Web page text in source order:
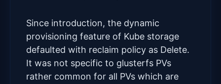
Since introduction, the dynamic
provisioning feature of Kube storage
defaulted with reclaim policy as Delete.
It was not specific to glusterfs PVs
rather common for all PVs which are